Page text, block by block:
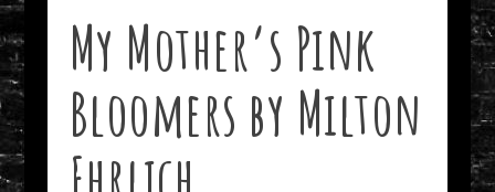
My Mother’s Pink
Bloomers by Milton